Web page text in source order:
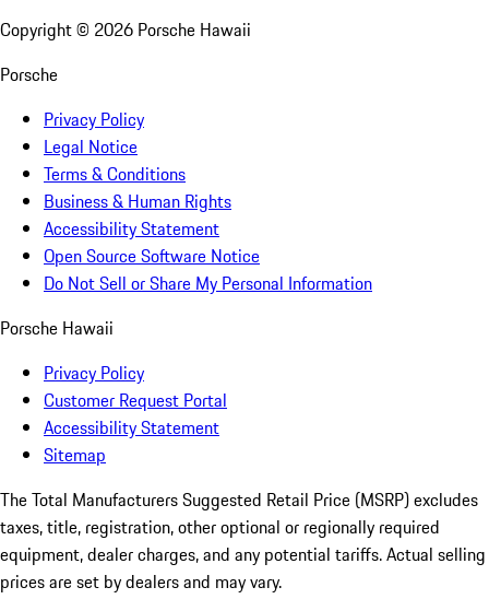
Copyright © 2026 Porsche Hawaii
Porsche
Privacy Policy
Legal Notice
Terms & Conditions
Business & Human Rights
Accessibility Statement
Open Source Software Notice
Do Not Sell or Share My Personal Information
Porsche Hawaii
Privacy Policy
Customer Request Portal
Accessibility Statement
Sitemap
The Total Manufacturers Suggested Retail Price (MSRP) excludes
taxes, title, registration, other optional or regionally required
equipment, dealer charges, and any potential tariffs. Actual selling
prices are set by dealers and may vary.